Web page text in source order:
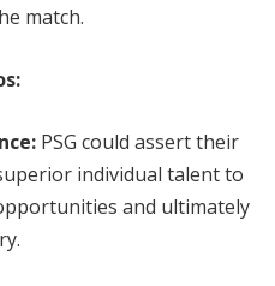
match.
PSG could assert their
individual talent to
and ultimately